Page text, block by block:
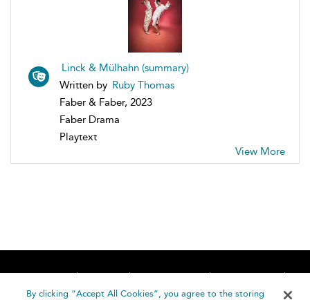
Linck & Mülhahn (summary)
Written by Ruby Thomas
Faber & Faber, 2023
Faber Drama
Playtext
View More
Home About Accessibility
Contact Us
Help
By clicking “Accept All Cookies”, you agree to the storing